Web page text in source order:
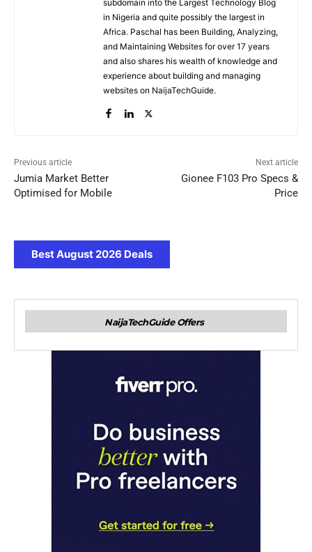
subdomain into the Largest Technology Blog
in Nigeria and quite possibly the largest in
Africa. Paschal has been Building, Analyzing,
and Maintaining Websites for over 17 years
and also shares his wealth of knowledge and
experience about building and managing
websites on NaijaTechGuide.
Previous article
Jumia Market Better
Optimised for Mobile
Next article
Gionee F103 Pro Specs &
Price
Best August 2026 Deals
NaijaTechGuide Offers